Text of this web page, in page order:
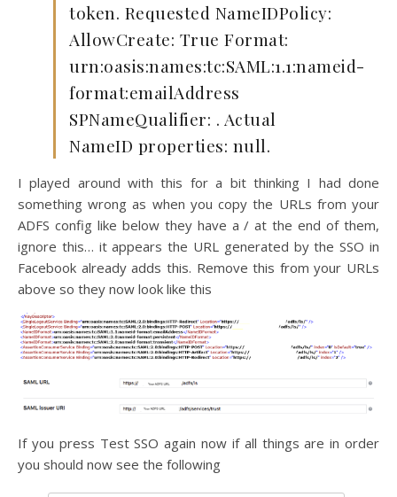
token. Requested NameIDPolicy:
AllowCreate: True Format:
urn:oasis:names:tc:SAML:1.1:nameid-
format:emailAddress
SPNameQualifier: . Actual
NameID properties: null.
I played around with this for a bit thinking I had done
something wrong as when you copy the URLs from your
ADFS config like below they have a / at the end of them,
ignore this… it appears the URL generated by the SSO in
Facebook already adds this. Remove this from your URLs
above so they now look like this
If you press Test SSO again now if all things are in order
you should now see the following